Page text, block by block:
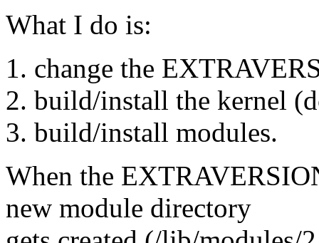
What I do is:
1. change the
2. build/install the kernel
3. build/install modules.
When the
new module directory